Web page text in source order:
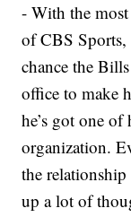
- With the
of CBS Sports,
chance the
office to make
he’s got one
organization.
the relationship
up a lot of